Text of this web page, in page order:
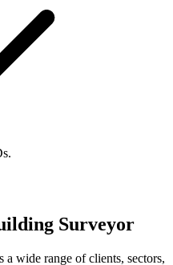
Surveyor
wide range of clients, sectors,